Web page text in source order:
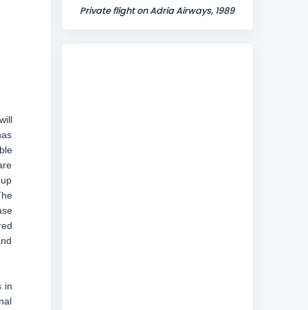
in
Private flight on Adria Airways, 1989